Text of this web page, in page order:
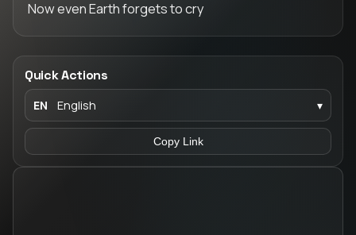
Quick Actions
EN English ▾
Copy Link
Now even Earth forgets to cry